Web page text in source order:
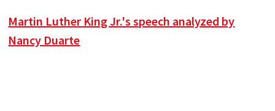
Martin Luther King Jr.'s speech analyzed by
Nancy Duarte